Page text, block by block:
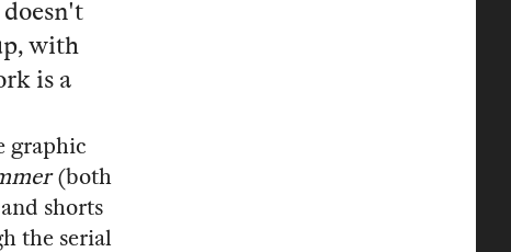
with
is a
graphic
(both
shorts
the serial